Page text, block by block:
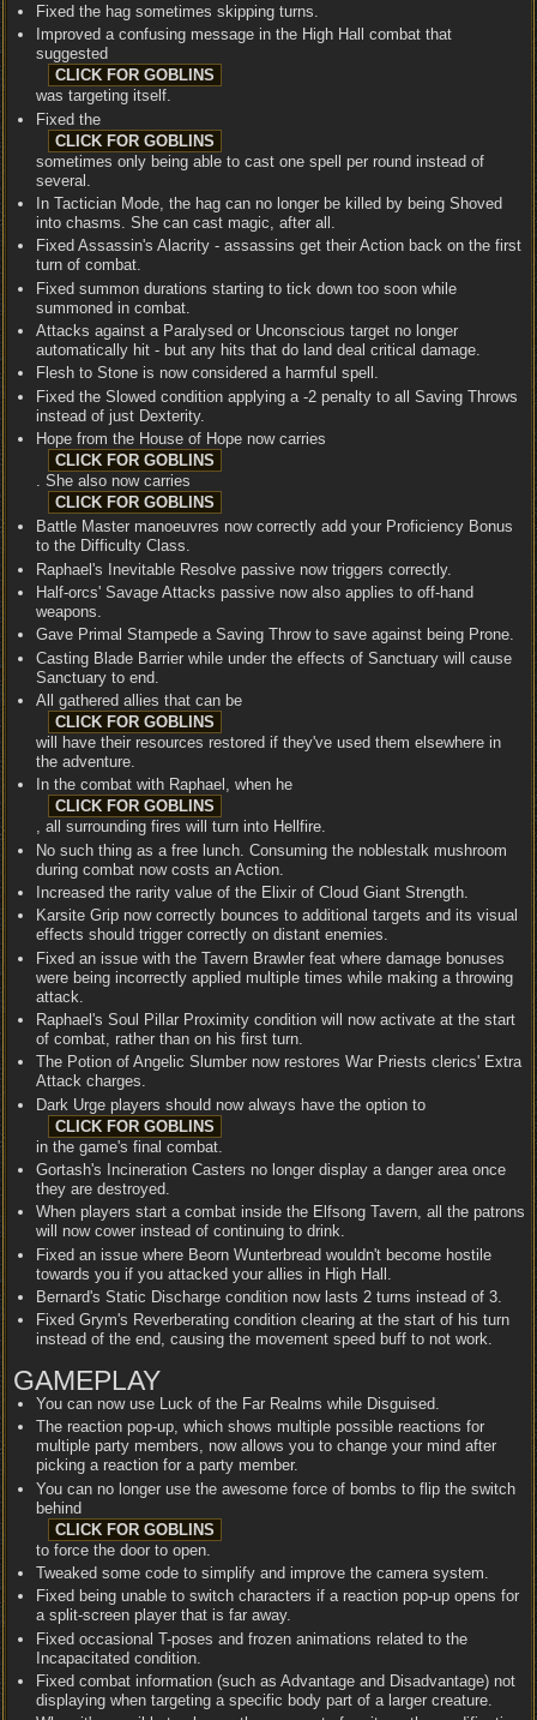
Fixed the hag sometimes skipping turns.
Improved a confusing message in the High Hall combat that
suggested
was targeting itself.
Fixed the
sometimes only being able to cast one spell per round instead of
several.
In Tactician Mode, the hag can no longer be killed by being Shoved
into chasms. She can cast magic, after all.
Fixed Assassin's Alacrity - assassins get their Action back on the first
turn of combat.
Fixed summon durations starting to tick down too soon while
summoned in combat.
Attacks against a Paralysed or Unconscious target no longer
automatically hit - but any hits that do land deal critical damage.
Flesh to Stone is now considered a harmful spell.
Fixed the Slowed condition applying a -2 penalty to all Saving Throws
instead of just Dexterity.
Hope from the House of Hope now carries
. She also now carries
Battle Master manoeuvres now correctly add your Proficiency Bonus
to the Difficulty Class.
Raphael's Inevitable Resolve passive now triggers correctly.
Half-orcs' Savage Attacks passive now also applies to off-hand
weapons.
Gave Primal Stampede a Saving Throw to save against being Prone.
Casting Blade Barrier while under the effects of Sanctuary will cause
Sanctuary to end.
All gathered allies that can be
will have their resources restored if they've used them elsewhere in
the adventure.
In the combat with Raphael, when he
, all surrounding fires will turn into Hellfire.
No such thing as a free lunch. Consuming the noblestalk mushroom
during combat now costs an Action.
Increased the rarity value of the Elixir of Cloud Giant Strength.
Karsite Grip now correctly bounces to additional targets and its visual
effects should trigger correctly on distant enemies.
Fixed an issue with the Tavern Brawler feat where damage bonuses
were being incorrectly applied multiple times while making a throwing
attack.
Raphael's Soul Pillar Proximity condition will now activate at the start
of combat, rather than on his first turn.
The Potion of Angelic Slumber now restores War Priests clerics' Extra
Attack charges.
Dark Urge players should now always have the option to
in the game's final combat.
Gortash's Incineration Casters no longer display a danger area once
they are destroyed.
When players start a combat inside the Elfsong Tavern, all the patrons
will now cower instead of continuing to drink.
Fixed an issue where Beorn Wunterbread wouldn't become hostile
towards you if you attacked your allies in High Hall.
Bernard's Static Discharge condition now lasts 2 turns instead of 3.
Fixed Grym's Reverberating condition clearing at the start of his turn
instead of the end, causing the movement speed buff to not work.
GAMEPLAY
You can now use Luck of the Far Realms while Disguised.
The reaction pop-up, which shows multiple possible reactions for
multiple party members, now allows you to change your mind after
picking a reaction for a party member.
You can no longer use the awesome force of bombs to flip the switch
behind
to force the door to open.
Tweaked some code to simplify and improve the camera system.
Fixed being unable to switch characters if a reaction pop-up opens for
a split-screen player that is far away.
Fixed occasional T-poses and frozen animations related to the
Incapacitated condition.
Fixed combat information (such as Advantage and Disadvantage) not
displaying when targeting a specific body part of a larger creature.